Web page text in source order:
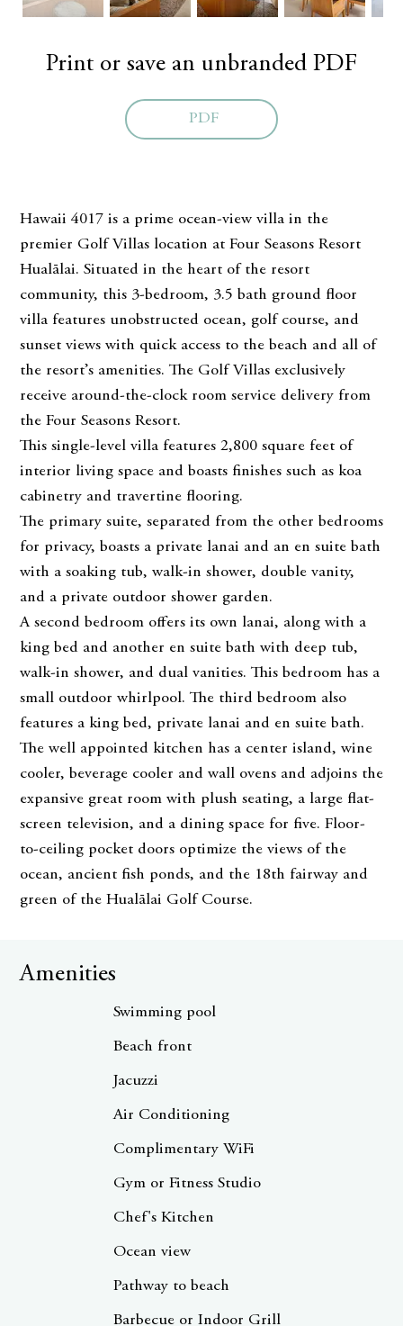
Print or save an unbranded PDF
PDF
Hawaii 4017 is a prime ocean-view villa in the
premier Golf Villas location at Four Seasons Resort
Hualālai. Situated in the heart of the resort
community, this 3-bedroom, 3.5 bath ground floor
villa features unobstructed ocean, golf course, and
sunset views with quick access to the beach and all of
the resort’s amenities. The Golf Villas exclusively
receive around-the-clock room service delivery from
the Four Seasons Resort.
This single-level villa features 2,800 square feet of
interior living space and boasts finishes such as koa
cabinetry and travertine flooring.
The primary suite, separated from the other bedrooms
for privacy, boasts a private lanai and an en suite bath
with a soaking tub, walk-in shower, double vanity,
and a private outdoor shower garden.
A second bedroom offers its own lanai, along with a
king bed and another en suite bath with deep tub,
walk-in shower, and dual vanities. This bedroom has a
small outdoor whirlpool. The third bedroom also
features a king bed, private lanai and en suite bath.
The well appointed kitchen has a center island, wine
cooler, beverage cooler and wall ovens and adjoins the
expansive great room with plush seating, a large flat-
screen television, and a dining space for five. Floor-
to-ceiling pocket doors optimize the views of the
ocean, ancient fish ponds, and the 18th fairway and
green of the Hualālai Golf Course.
Amenities
Swimming pool
Beach front
Jacuzzi
Air Conditioning
Complimentary WiFi
Gym or Fitness Studio
Chef's Kitchen
Ocean view
Pathway to beach
Barbecue or Indoor Grill